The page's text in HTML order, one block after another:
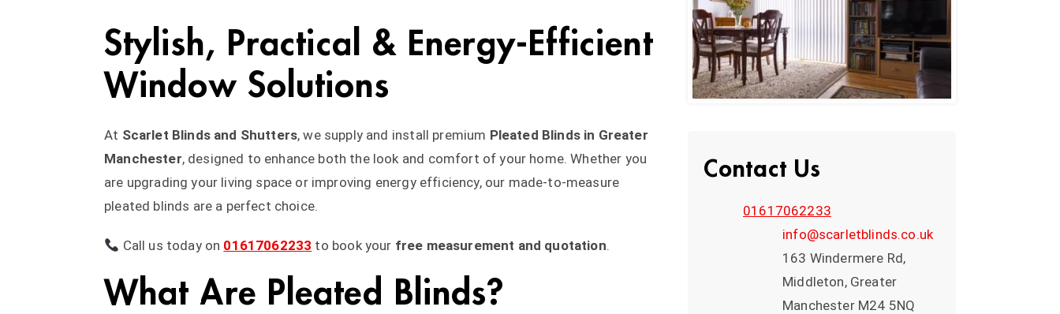
Stylish, Practical & Energy-Efficient
Window Solutions
At Scarlet Blinds and Shutters, we supply and install premium Pleated Blinds in Greater
Manchester, designed to enhance both the look and comfort of your home. Whether you
are upgrading your living space or improving energy efficiency, our made-to-measure
pleated blinds are a perfect choice.
Call us today on 01617062233 to book your free measurement and quotation.
What Are Pleated Blinds?
Contact Us
01617062233
info@scarletblinds.co.uk
163 Windermere Rd,
Middleton, Greater
Manchester M24 5NQ